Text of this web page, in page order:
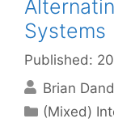
Systems
Published:
Brian
Categories
(Mixed)